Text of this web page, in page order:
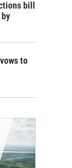
bill
to